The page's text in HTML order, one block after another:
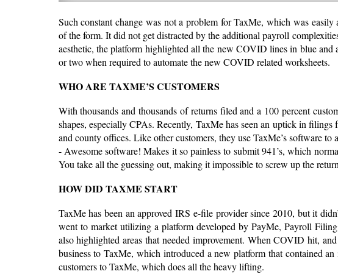
Such constant change was not a problem for TaxMe, which was
of the form. It did not get distracted by the additional payroll
aesthetic, the platform highlighted all the new COVID lines in blue and
or two when required to automate the new COVID related worksheets.
WHO ARE TAXME’S CUSTOMERS
With thousands and thousands of returns filed and a 100 percent
shapes, especially CPAs. Recently, TaxMe has seen an uptick in
and county offices. Like other customers, they use TaxMe’s software
- Awesome software! Makes it so painless to submit 941’s, which
You take all the guessing out, making it impossible to screw up the
HOW DID TAXME START
TaxMe has been an approved IRS e-file provider since 2010, but it
went to market utilizing a platform developed by PayMe, Payroll
also highlighted areas that needed improvement. When COVID hit,
business to TaxMe, which introduced a new platform that contained
customers to TaxMe, which does all the heavy lifting.